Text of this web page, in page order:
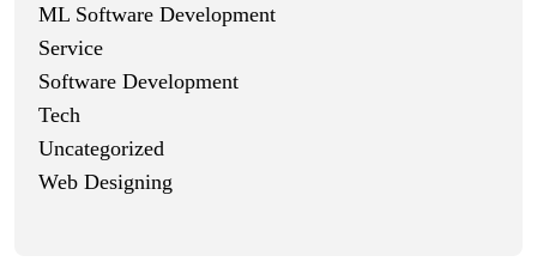
ML Software Development
Service
Software Development
Tech
Uncategorized
Web Designing